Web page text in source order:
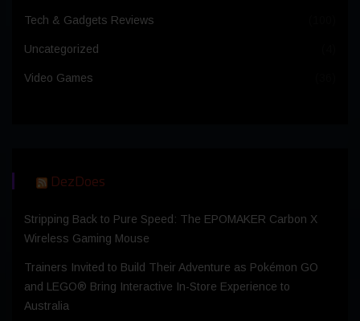
Tech & Gadgets Reviews
Uncategorized
Video Games
DezDoes
Stripping Back to Pure Speed: The EPOMAKER Carbon X
Wireless Gaming Mouse
Trainers Invited to Build Their Adventure as Pokémon GO
and LEGO® Bring Interactive In-Store Experience to
Australia